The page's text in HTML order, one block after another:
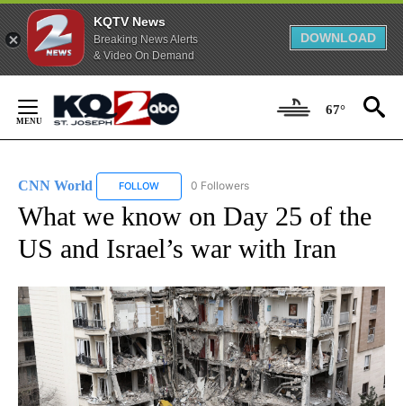
KQTV News
Breaking News Alerts
& Video On Demand
DOWNLOAD
Content
67°
CNN World FOLLOW FOLLOW "CNN WORLD" TO RECEIVE
0 Followers
What we know on Day 25 of the
US and Israel’s war with Iran